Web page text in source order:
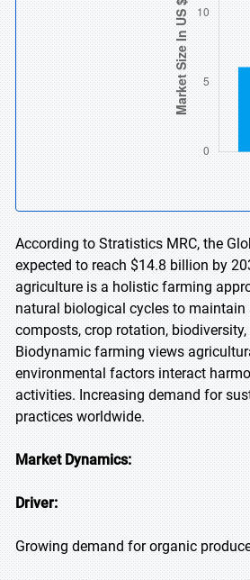
According to Stratistics MRC, the
expected to reach $14.8 billion by
agriculture is a holistic farming
natural biological cycles to
composts, crop rotation,
Biodynamic farming views
environmental factors interact
activities. Increasing demand for
practices worldwide.
Market Dynamics:
Driver:
Growing demand for organic